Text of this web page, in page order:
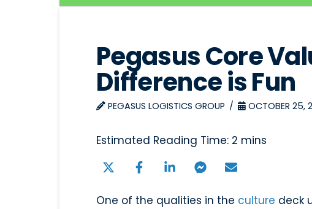
Pegasus Core
Difference is Fun
PEGASUS LOGISTICS GROUP OCTOBER 25,
One of the qualities in the culture deck